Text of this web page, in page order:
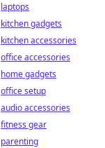
laptops
kitchen gadgets
kitchen accessories
office accessories
home gadgets
office setup
audio accessories
fitness gear
parenting